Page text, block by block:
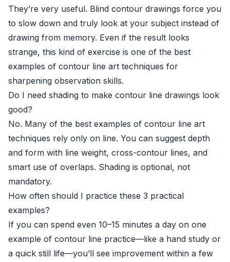
They’re very useful. Blind contour drawings force you
to slow down and truly look at your subject instead of
drawing from memory. Even if the result looks
strange, this kind of exercise is one of the best
examples of contour line art techniques for
sharpening observation skills.
Do I need shading to make contour line drawings look
good?
No. Many of the best examples of contour line art
techniques rely only on line. You can suggest depth
and form with line weight, cross-contour lines, and
smart use of overlaps. Shading is optional, not
mandatory.
How often should I practice these 3 practical
examples?
If you can spend even 10–15 minutes a day on one
example of contour line practice—like a hand study or
a quick still life—you’ll see improvement within a few